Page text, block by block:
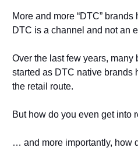
More and more “DTC”
DTC is a channel and not an
Over the last few years,
started as DTC native brands
the retail route.
But how do you even get into
… and more importantly, how